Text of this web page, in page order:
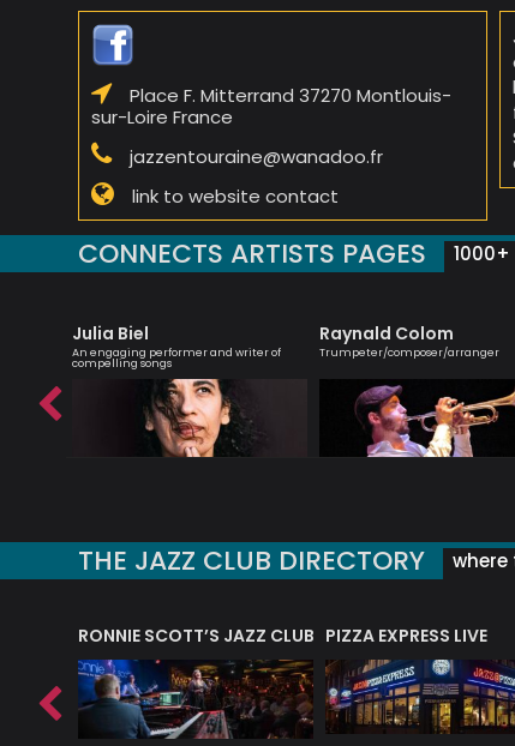
Place F. Mitterrand 37270 Montlouis-
sur-Loire France
jazzentouraine@wanadoo.fr
link to website contact
CONNECTS ARTISTS PAGES
Julia Biel
An engaging performer and writer of
compelling songs
Raynald Colom
Trumpeter/composer/arranger
THE JAZZ CLUB DIRECTORY where
RONNIE SCOTT’S JAZZ CLUB PIZZA EXPRESS LIVE